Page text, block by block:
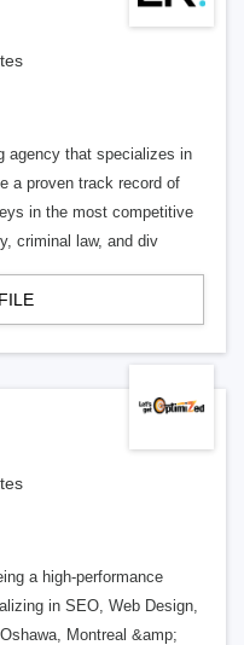
agency that specializes in
a proven track record of
in the most competitive
criminal law, and div
a high-performance
in SEO, Web Design,
Montreal &amp;